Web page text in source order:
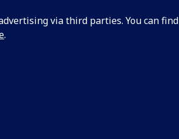
via third parties. You can find
.